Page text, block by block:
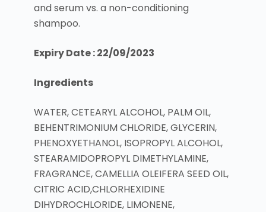
and serum vs. a non-conditioning
shampoo.
Expiry Date : 22/09/2023
Ingredients
WATER, CETEARYL ALCOHOL, PALM OIL,
BEHENTRIMONIUM CHLORIDE, GLYCERIN,
PHENOXYETHANOL, ISOPROPYL ALCOHOL,
STEARAMIDOPROPYL DIMETHYLAMINE,
FRAGRANCE, CAMELLIA OLEIFERA SEED OIL,
CITRIC ACID,CHLORHEXIDINE
DIHYDROCHLORIDE, LIMONENE,